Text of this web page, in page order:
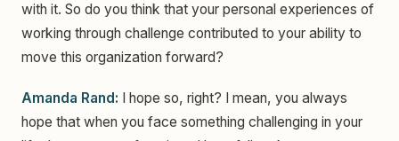
with it. So do you think that your personal experiences of
working through challenge contributed to your ability to
move this organization forward?
Amanda Rand: I hope so, right? I mean, you always
hope that when you face something challenging in your